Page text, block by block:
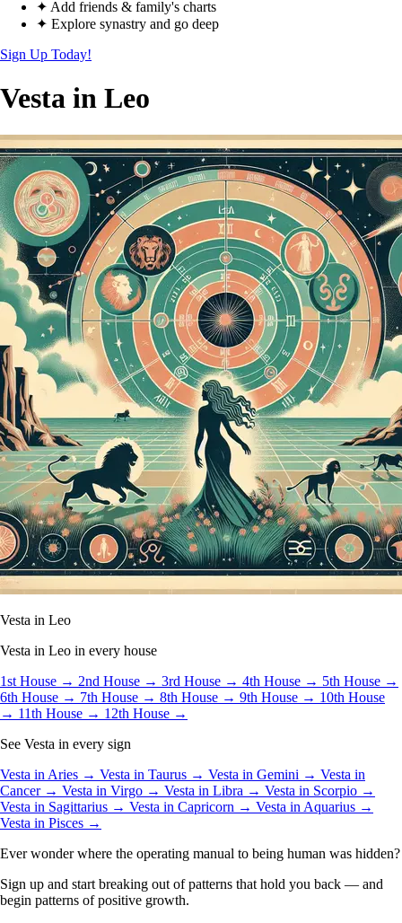
✦ Add friends & family's charts
✦ Explore synastry and go deep
Sign Up Today!
Vesta in Leo
Vesta in Leo
Vesta in Leo in every house
1st House → 2nd House → 3rd House → 4th House → 5th House →
6th House → 7th House → 8th House → 9th House → 10th House
→ 11th House → 12th House →
See Vesta in every sign
Vesta in Aries → Vesta in Taurus → Vesta in Gemini → Vesta in
Cancer → Vesta in Virgo → Vesta in Libra → Vesta in Scorpio →
Vesta in Sagittarius → Vesta in Capricorn → Vesta in Aquarius →
Vesta in Pisces →
Ever wonder where the operating manual to being human was hidden?
Sign up and start breaking out of patterns that hold you back — and
begin patterns of positive growth.